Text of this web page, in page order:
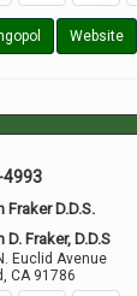
Website
4993
Fraker D.D.S.
D. Fraker, D.D.S
Euclid Avenue
,CA 91786